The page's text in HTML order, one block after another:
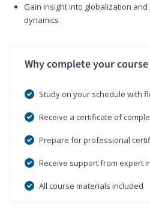
Gain insight into globalization
dynamics
Why complete your
Study on your schedule with
Receive a certificate of
Prepare for professional
Receive support from expert
All course materials included